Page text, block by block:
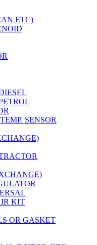
ETC)
SENSOR
KIT
OR GASKET